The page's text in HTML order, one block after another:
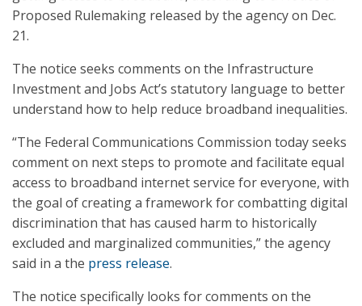
Proposed Rulemaking released by the agency on Dec.
21.
The notice seeks comments on the Infrastructure
Investment and Jobs Act’s statutory language to better
understand how to help reduce broadband inequalities.
“The Federal Communications Commission today seeks
comment on next steps to promote and facilitate equal
access to broadband internet service for everyone, with
the goal of creating a framework for combatting digital
discrimination that has caused harm to historically
excluded and marginalized communities,” the agency
said in a the press release.
The notice specifically looks for comments on the